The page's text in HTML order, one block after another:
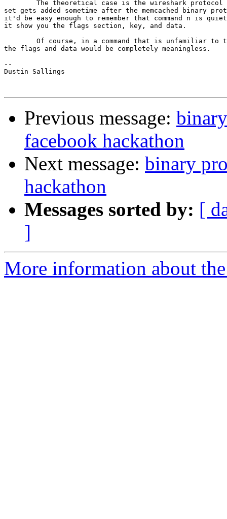
set gets added sometime after the memcached binary
it'd be easy enough to remember that command n is
it show you the flags section, key, and data.
the flags and data would be completely meaningless.
--
Dustin Sallings
Previous message:
facebook hackathon
Next message: binary
hackathon
Messages sorted by: [
]
More information about